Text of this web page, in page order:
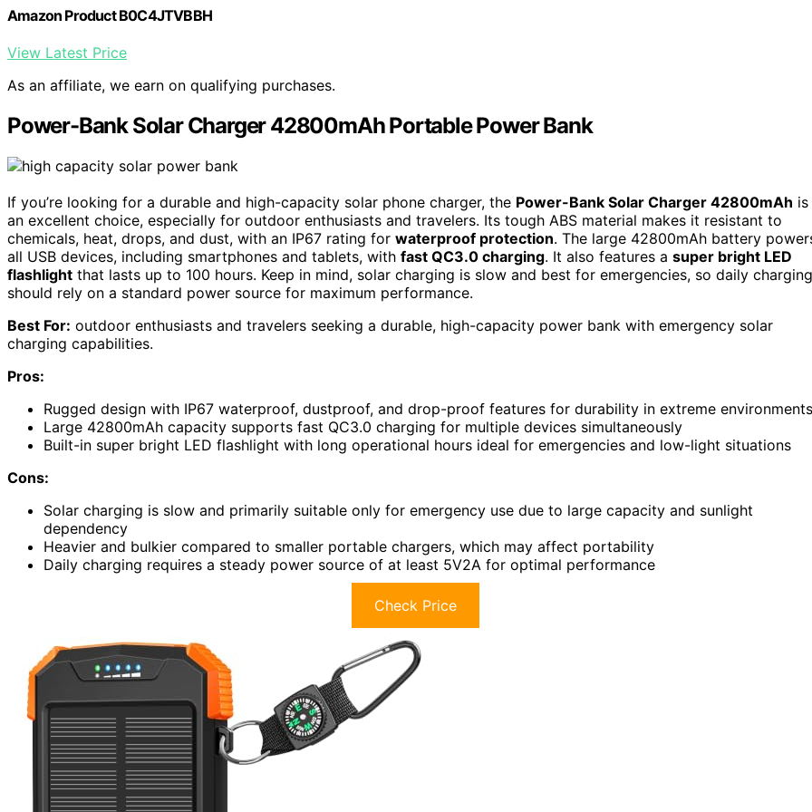
Amazon Product B0C4JTVBBH
View Latest Price
As an affiliate, we earn on qualifying purchases.
Power-Bank Solar Charger 42800mAh Portable Power Bank
If you’re looking for a durable and high-capacity solar phone charger, the Power-Bank Solar Charger 42800mAh is
an excellent choice, especially for outdoor enthusiasts and travelers. Its tough ABS material makes it resistant to
chemicals, heat, drops, and dust, with an IP67 rating for waterproof protection. The large 42800mAh battery
all USB devices, including smartphones and tablets, with fast QC3.0 charging. It also features a super bright LED
flashlight that lasts up to 100 hours. Keep in mind, solar charging is slow and best for emergencies, so daily charging
should rely on a standard power source for maximum performance.
Best For: outdoor enthusiasts and travelers seeking a durable, high-capacity power bank with emergency solar
charging capabilities.
Pros:
Rugged design with IP67 waterproof, dustproof, and drop-proof features for durability in extreme environments
Large 42800mAh capacity supports fast QC3.0 charging for multiple devices simultaneously
Built-in super bright LED flashlight with long operational hours ideal for emergencies and low-light situations
Cons:
Solar charging is slow and primarily suitable only for emergency use due to large capacity and sunlight
dependency
Heavier and bulkier compared to smaller portable chargers, which may affect portability
Daily charging requires a steady power source of at least 5V2A for optimal performance
Check Price